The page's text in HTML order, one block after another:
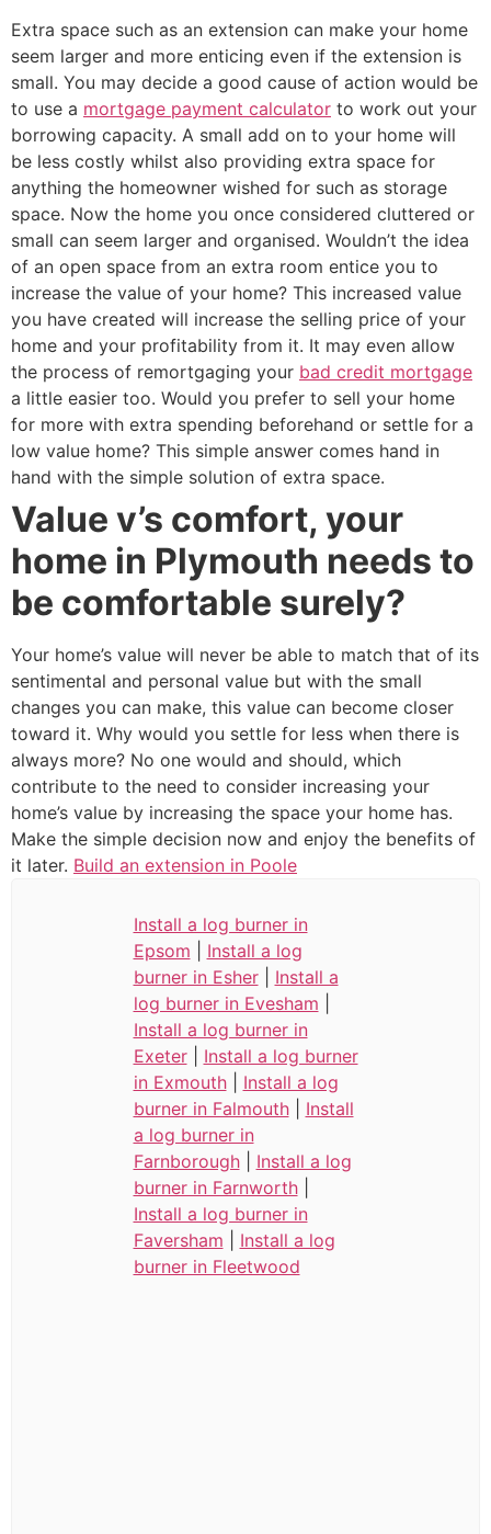
Extra space such as an extension can make your home
seem larger and more enticing even if the extension is
small. You may decide a good cause of action would be
to use a mortgage payment calculator to work out your
borrowing capacity. A small add on to your home will
be less costly whilst also providing extra space for
anything the homeowner wished for such as storage
space. Now the home you once considered cluttered or
small can seem larger and organised. Wouldn’t the idea
of an open space from an extra room entice you to
increase the value of your home? This increased value
you have created will increase the selling price of your
home and your profitability from it. It may even allow
the process of remortgaging your bad credit mortgage
a little easier too. Would you prefer to sell your home
for more with extra spending beforehand or settle for a
low value home? This simple answer comes hand in
hand with the simple solution of extra space.
Value v’s comfort, your
home in Plymouth needs to
be comfortable surely?
Your home’s value will never be able to match that of its
sentimental and personal value but with the small
changes you can make, this value can become closer
toward it. Why would you settle for less when there is
always more? No one would and should, which
contribute to the need to consider increasing your
home’s value by increasing the space your home has.
Make the simple decision now and enjoy the benefits of
it later. Build an extension in Poole
Install a log burner in
Epsom
Install a log
burner in Esher| Install a
log burner in Evesham
Install a log burner in
Exeter| Install a log burner
in Exmouth| Install a log
burner in Falmouth| Install
a log burner in
Farnborough| Install a log
burner in Farnworth|
Install a log burner in
Faversham
Install a log
burner in Fleetwood